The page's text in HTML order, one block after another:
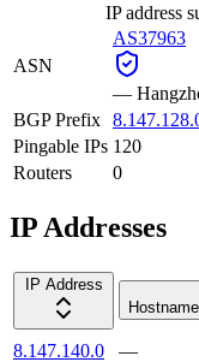
IP address
ASN
AS37963
—
BGP Prefix
Pingable IPs 120
Routers
0
IP Addresses
IP Address
Hostname
8.147.140.0 —